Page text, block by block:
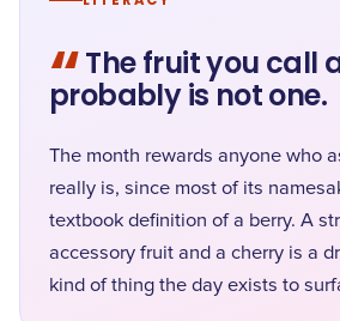
“The fruit you call
probably is not one.
The month rewards anyone who
really is, since most of its
textbook definition of a berry. A
accessory fruit and a cherry is a
kind of thing the day exists to